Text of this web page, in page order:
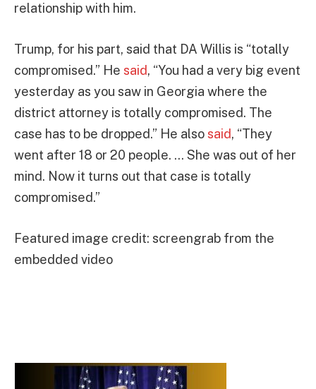
relationship with him.
Trump, for his part, said that DA Willis is “totally
compromised.” He said, “You had a very big event
yesterday as you saw in Georgia where the
district attorney is totally compromised. The
case has to be dropped.” He alsosaid, “They
went after 18 or 20 people. … She was out of her
mind. Now it turns out that case is totally
compromised.”
Featured image credit: screengrab from the
embedded video